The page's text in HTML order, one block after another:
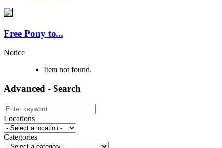
Free Pony to...
Notice
Item not found.
Advanced - Search
Locations
Categories